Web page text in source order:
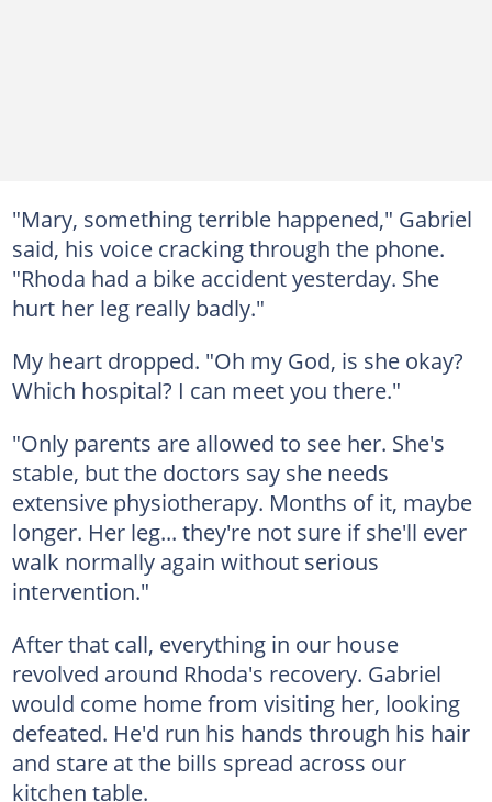
"Mary, something terrible happened," Gabriel
said, his voice cracking through the phone.
"Rhoda had a bike accident yesterday. She
hurt her leg really badly."
My heart dropped. "Oh my God, is she okay?
Which hospital? I can meet you there."
"Only parents are allowed to see her. She's
stable, but the doctors say she needs
extensive physiotherapy. Months of it, maybe
longer. Her leg... they're not sure if she'll ever
walk normally again without serious
intervention."
After that call, everything in our house
revolved around Rhoda's recovery. Gabriel
would come home from visiting her, looking
defeated. He'd run his hands through his hair
and stare at the bills spread across our
kitchen table.